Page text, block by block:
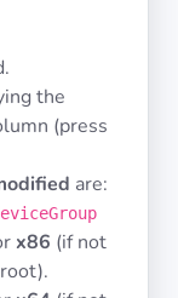
the
(press
are:
x86 (if not